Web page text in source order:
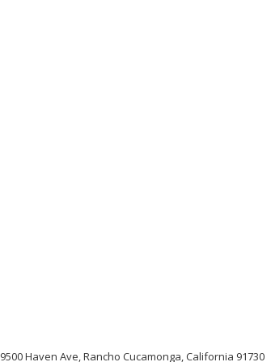
9500 Haven Ave, Rancho Cucamonga, California 91730